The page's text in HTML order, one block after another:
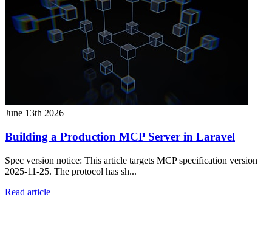
June 13th 2026
Building a Production MCP Server in Laravel
Spec version notice: This article targets MCP specification version
2025-11-25. The protocol has sh...
Read article